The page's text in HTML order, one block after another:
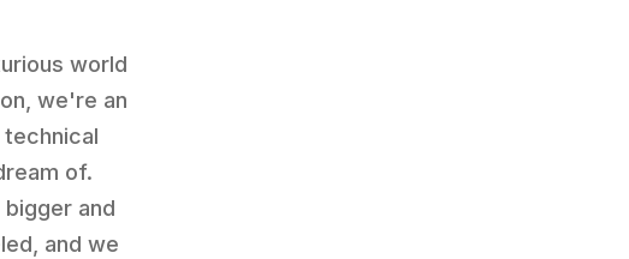
world
we're an
of.
and
and we